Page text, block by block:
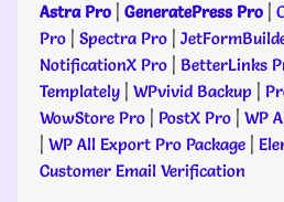
Astra Pro | GeneratePress Pro |
Pro | Spectra Pro |
NotificationX Pro | BetterLinks
Templately | WPvivid Backup |
WowStore Pro | PostX Pro | WP
| WP All Export Pro Package |
Customer Email Verification